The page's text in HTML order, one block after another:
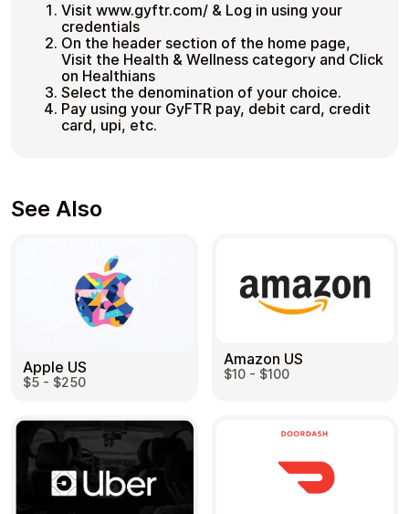
Visit www.gyftr.com/ & Log in using your
credentials
On the header section of the home page,
Visit the Health & Wellness category and Click
on Healthians
Select the denomination of your choice.
Pay using your GyFTR pay, debit card, credit
card, upi, etc.
See Also
Apple US
$5 - $250
Amazon US
$10 - $100